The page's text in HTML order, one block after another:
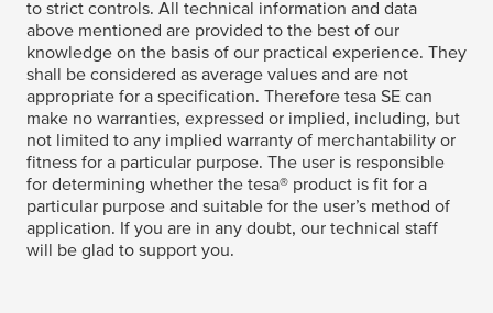
to strict controls. All technical information and data
above mentioned are provided to the best of our
knowledge on the basis of our practical experience. They
shall be considered as average values and are not
appropriate for a specification. Therefore tesa SE can
make no warranties, expressed or implied, including, but
not limited to any implied warranty of merchantability or
fitness for a particular purpose. The user is responsible
for determining whether the tesa® product is fit for a
particular purpose and suitable for the user’s method of
application. If you are in any doubt, our technical staff
will be glad to support you.